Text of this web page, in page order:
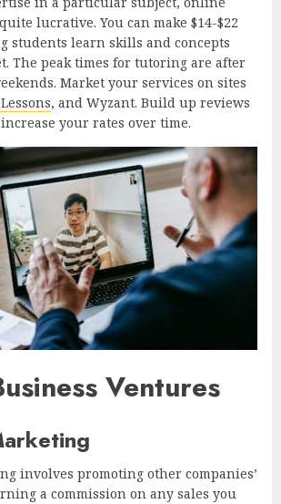
lucrative. You can make $14-$22
students learn skills and concepts
The peak times for tutoring are after
Market your services on sites
, and Wyzant. Build up reviews
your rates over time.
Ventures
involves promoting other companies’
a commission on any sales you